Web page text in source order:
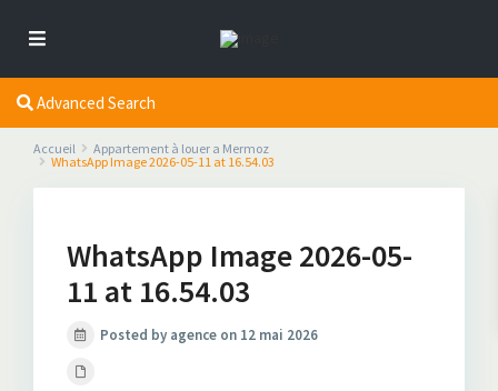
Advanced Search
Accueil
Appartement à louer a Mermoz
WhatsApp Image 2026-05-11 at 16.54.03
WhatsApp Image 2026-05-
11 at 16.54.03
Posted by agence on 12 mai 2026